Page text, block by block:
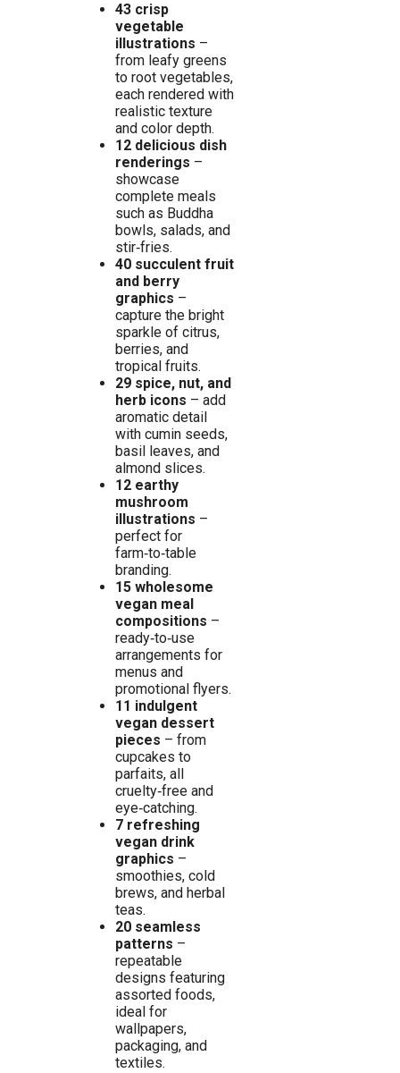
43 crisp
vegetable
illustrations –
from leafy greens
to root vegetables,
each rendered with
realistic texture
and color depth.
12 delicious dish
renderings –
showcase
complete meals
such as Buddha
bowls, salads, and
stir‑fries.
40 succulent fruit
and berry
graphics –
capture the bright
sparkle of citrus,
berries, and
tropical fruits.
29 spice, nut, and
herb icons – add
aromatic detail
with cumin seeds,
basil leaves, and
almond slices.
12 earthy
mushroom
illustrations –
perfect for
farm‑to‑table
branding.
15 wholesome
vegan meal
compositions –
ready‑to‑use
arrangements for
menus and
promotional flyers.
11 indulgent
vegan dessert
pieces – from
cupcakes to
parfaits, all
cruelty‑free and
eye‑catching.
7 refreshing
vegan drink
graphics –
smoothies, cold
brews, and herbal
teas.
20 seamless
patterns –
repeatable
designs featuring
assorted foods,
ideal for
wallpapers,
packaging, and
textiles.